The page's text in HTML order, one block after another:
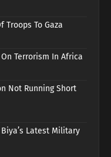
Troops To Gaza
Terrorism In Africa
Not Running Short
Latest Military